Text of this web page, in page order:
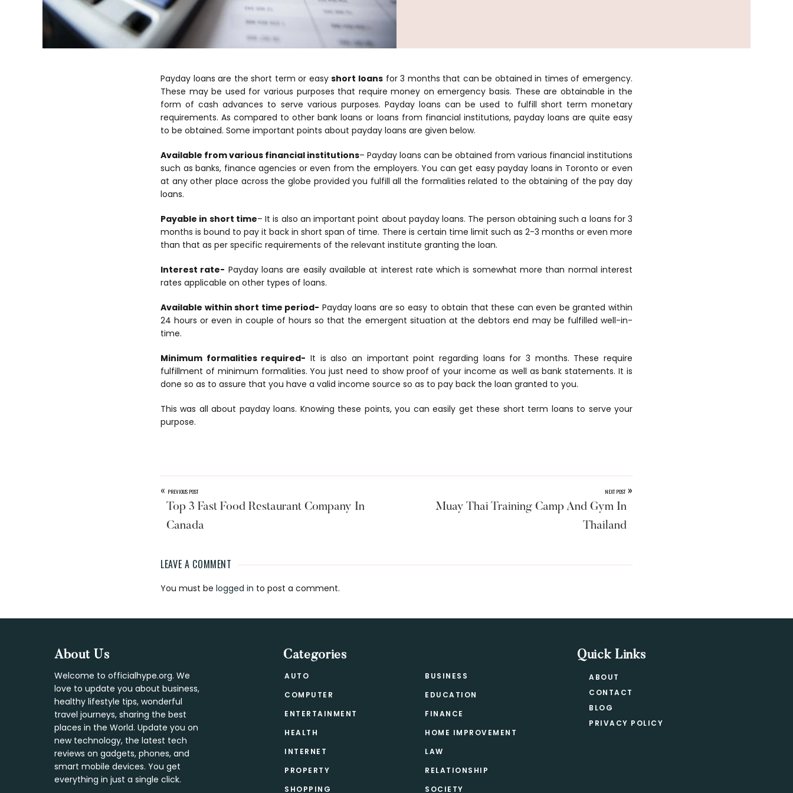
Payday loans are the short term or easyshort loansfor 3 months that can be obtained in times of emergency.
These may be used for various purposes that require money on emergency basis. These are obtainable in the
form of cash advances to serve various purposes. Payday loans can be used to fulfill short term monetary
requirements. As compared to other bank loans or loans from financial institutions, payday loans are quite easy
to be obtained. Some important points about payday loans are given below.
Available from various financial institutions– Payday loans can be obtained from various financial institutions
such as banks, finance agencies or even from the employers. You can get easy payday loans in Toronto or even
at any other place across the globe provided you fulfill all the formalities related to the obtaining of the pay day
loans.
Payable in short time– It is also an important point about payday loans. The person obtaining such a loans for 3
months is bound to pay it back in short span of time. There is certain time limit such as 2-3 months or even more
than that as per specific requirements of the relevant institute granting the loan.
Interest rate- Payday loans are easily available at interest rate which is somewhat more than normal interest
rates applicable on other types of loans.
Available within short time period- Payday loans are so easy to obtain that these can even be granted within
24 hours or even in couple of hours so that the emergent situation at the debtors end may be fulfilled well-in-
time.
Minimum formalities required- It is also an important point regarding loans for 3 months. These require
fulfillment of minimum formalities. You just need to show proof of your income as well as bank statements. It is
done so as to assure that you have a valid income source so as to pay back the loan granted to you.
This was all about payday loans. Knowing these points, you can easily get these short term loans to serve your
purpose.
« PREVIOUS POST
Top 3 Fast Food Restaurant Company In
Canada
NEXT POST »
Muay Thai Training Camp And Gym In
Thailand
Reader
Interactions
LEAVE A COMMENT
You must be logged in to post a comment.
FooterAbout Us
Welcome to officialhype.org. We
love to update you about business,
healthy lifestyle tips, wonderful
travel journeys, sharing the best
places in the World. Update you on
new technology, the latest tech
reviews on gadgets, phones, and
smart mobile devices. You get
everything in just a single click.
Categories
AUTO
BUSINESS
COMPUTER
EDUCATION
ENTERTAINMENT
FINANCE
HEALTH
HOME IMPROVEMENT
INTERNET
LAW
PROPERTY
RELATIONSHIP
SHOPPING
SOCIETY
Quick Links
ABOUT
CONTACT
BLOG
PRIVACY POLICY